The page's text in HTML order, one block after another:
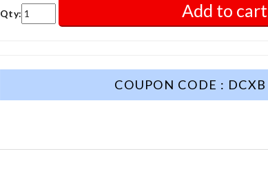
Qty: Add to cart
COUPON CODE : DCXB